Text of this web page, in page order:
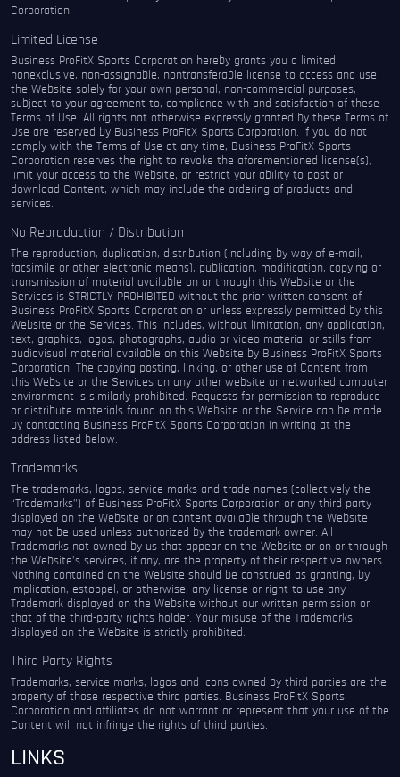
Corporation.
Limited License
Business ProFitX Sports Corporation hereby grants you a limited,
nonexclusive, non-assignable, nontransferable license to access and use
the Website solely for your own personal, non-commercial purposes,
subject to your agreement to, compliance with and satisfaction of these
Terms of Use. All rights not otherwise expressly granted by these Terms of
Use are reserved by Business ProFitX Sports Corporation. If you do not
comply with the Terms of Use at any time, Business ProFitX Sports
Corporation reserves the right to revoke the aforementioned license(s),
limit your access to the Website, or restrict your ability to post or
download Content, which may include the ordering of products and
services.
No Reproduction / Distribution
The reproduction, duplication, distribution (including by way of e-mail,
facsimile or other electronic means), publication, modification, copying or
transmission of material available on or through this Website or the
Services is STRICTLY PROHIBITED without the prior written consent of
Business ProFitX Sports Corporation or unless expressly permitted by this
Website or the Services. This includes, without limitation, any application,
text, graphics, logos, photographs, audio or video material or stills from
audiovisual material available on this Website by Business ProFitX Sports
Corporation. The copying posting, linking, or other use of Content from
this Website or the Services on any other website or networked computer
environment is similarly prohibited. Requests for permission to reproduce
or distribute materials found on this Website or the Service can be made
by contacting Business ProFitX Sports Corporation in writing at the
address listed below.
Trademarks
The trademarks, logos, service marks and trade names (collectively the
“Trademarks”) of Business ProFitX Sports Corporation or any third party
displayed on the Website or on content available through the Website
may not be used unless authorized by the trademark owner. All
Trademarks not owned by us that appear on the Website or on or through
the Website’s services, if any, are the property of their respective owners.
Nothing contained on the Website should be construed as granting, by
implication, estoppel, or otherwise, any license or right to use any
Trademark displayed on the Website without our written permission or
that of the third-party rights holder. Your misuse of the Trademarks
displayed on the Website is strictly prohibited.
Third Party Rights
Trademarks, service marks, logos and icons owned by third parties are the
property of those respective third parties. Business ProFitX Sports
Corporation and affiliates do not warrant or represent that your use of the
Content will not infringe the rights of third parties.
LINKS